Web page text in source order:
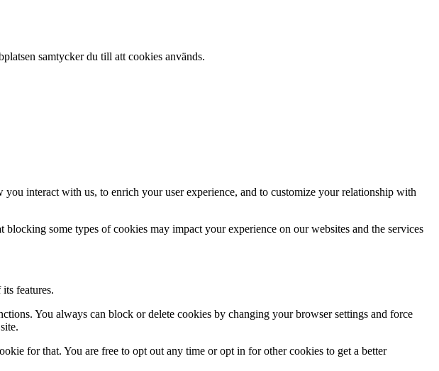
samtycker du till att cookies används.
interact with us, to enrich your user experience, and to customize your relationship with
some types of cookies may impact your experience on our websites and the services
features.
You always can block or delete cookies by changing your browser settings and force
for that. You are free to opt out any time or opt in for other cookies to get a better